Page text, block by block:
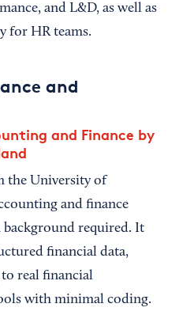
and L&D, as well as
for HR teams.
and
and Finance by
the University of
and finance
required. It
financial data,
real financial
with minimal coding.